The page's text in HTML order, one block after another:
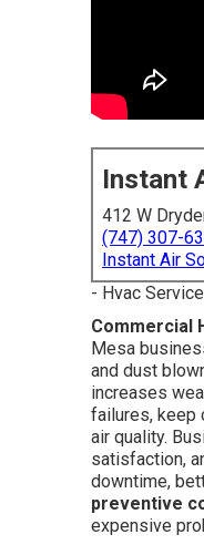
Instant
412 W
(747) 307-
Instant Air
- Hvac
Commercial
Mesa
and dust
increases
failures, keep
air quality.
satisfaction,
downtime,
preventive
expensive